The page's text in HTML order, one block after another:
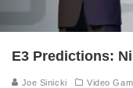
E3 Predictions:
Joe Sinicki Video